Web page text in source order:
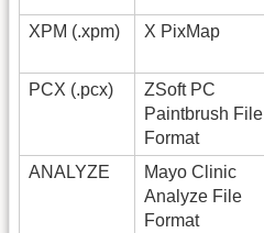
XPM (.xpm)
X PixMap
PCX (.pcx)
ZSoft PC
Paintbrush File
Format
ANALYZE
Mayo Clinic
Analyze File
Format